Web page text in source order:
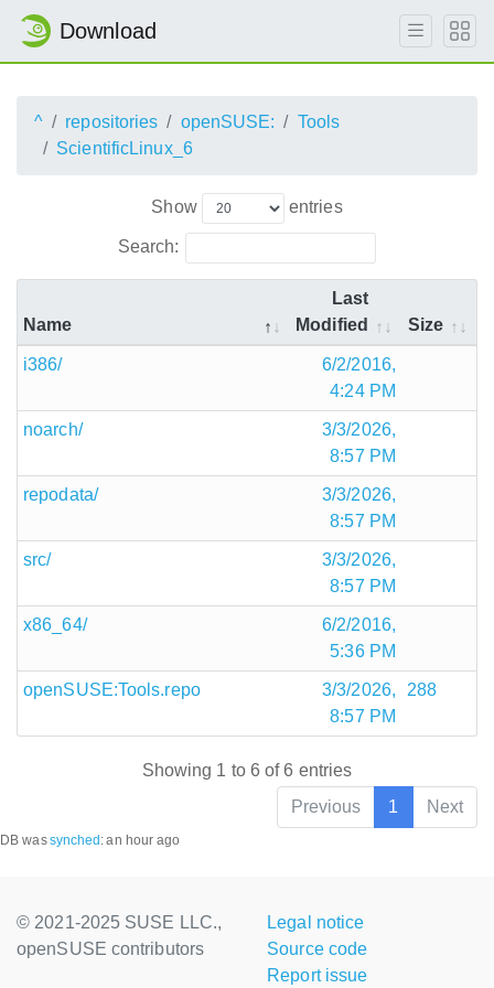
Download
^ repositories openSUSE:
Tools
ScientificLinux_6
Show entries
Search:
Name
Last
Modified
Size
i386/
6/2/2016,
4:24 PM
noarch/
3/3/2026,
8:57 PM
repodata/
3/3/2026,
8:57 PM
src/
3/3/2026,
8:57 PM
x86_64/
6/2/2016,
5:36 PM
openSUSE:Tools.repo
3/3/2026,
8:57 PM
288
Showing 1 to 6 of 6 entries
Previous
1 Next
DB wassynched :an hour ago
© 2021-2025 SUSE LLC.,
openSUSE contributors
Legal notice
Source code
Report issue